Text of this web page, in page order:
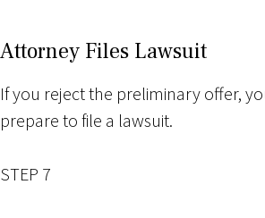
Attorney Files Lawsuit
If you reject the preliminary offer,
prepare to file a lawsuit.
STEP 7